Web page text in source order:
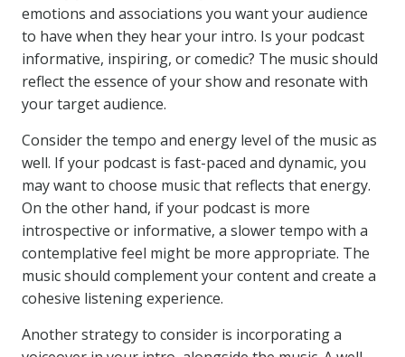
emotions and associations you want your audience
to have when they hear your intro. Is your podcast
informative, inspiring, or comedic? The music should
reflect the essence of your show and resonate with
your target audience.
Consider the tempo and energy level of the music as
well. If your podcast is fast-paced and dynamic, you
may want to choose music that reflects that energy.
On the other hand, if your podcast is more
introspective or informative, a slower tempo with a
contemplative feel might be more appropriate. The
music should complement your content and create a
cohesive listening experience.
Another strategy to consider is incorporating a